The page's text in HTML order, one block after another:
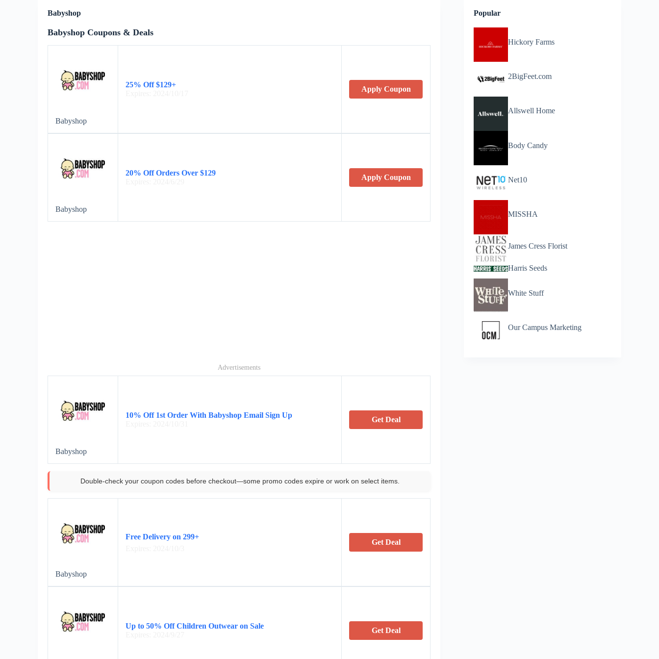
Babyshop
Babyshop Coupons & Deals
Babyshop
25% Off $129+
Apply Coupon
Babyshop
20% Off Orders Over $129
Apply Coupon
Advertisements
Babyshop
10% Off 1st Order With Babyshop Email Sign Up
Get Deal
Double-check your coupon codes before checkout—some promo codes expire or work on select items.
Babyshop
Free Delivery on 299+
Get Deal
Up to 50% Off Children Outwear on Sale
Get Deal
Popular
Hickory Farms
2BigFeet.com
Allswell Home
Body Candy
Net10
MISSHA
James Cress Florist
Harris Seeds
White Stuff
Our Campus Marketing